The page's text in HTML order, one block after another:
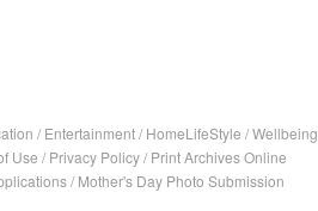
/ Entertainment/ HomeLifeStyle /Wellbeing
Use / Privacy Policy/ Print Archives Online
/ Mother's Day Photo Submission